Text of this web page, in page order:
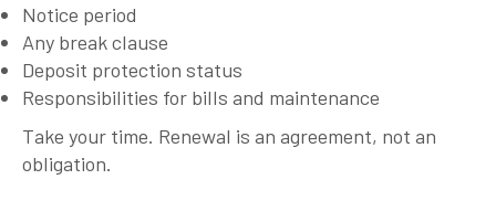
Notice period
Any break clause
Deposit protection status
Responsibilities for bills and maintenance
Take your time. Renewal is an agreement, not an
obligation.